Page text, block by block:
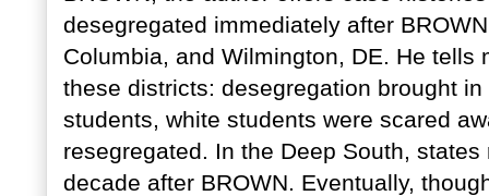
desegregated immediately after
Columbia, and Wilmington, DE. He
these districts: desegregation brought
students, white students were scared
resegregated. In the Deep South,
decade after BROWN. Eventually,